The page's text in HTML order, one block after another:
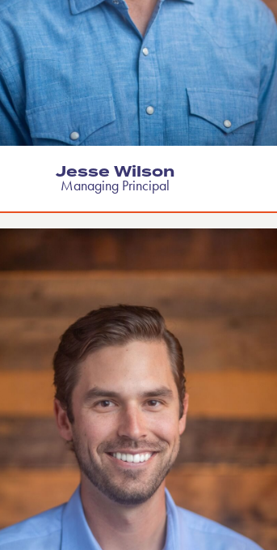
Jesse Wilson
Managing Principal